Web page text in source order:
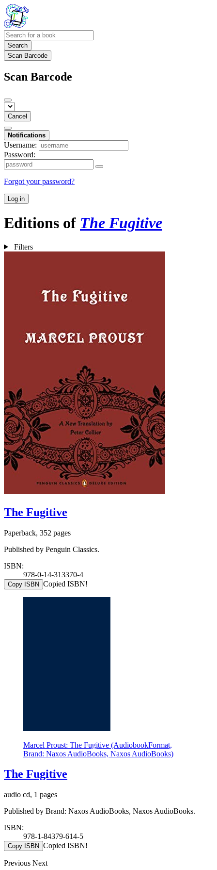
Search
Scan Barcode
Scan Barcode
Cancel
Notifications
Username:
Password:
Forgot your password?
Log in
Editions of The Fugitive
Filters
The Fugitive
Paperback, 352 pages
Published by Penguin Classics.
ISBN:
978-0-14-313370-4
Copy ISBN Copied ISBN!
Marcel Proust: The Fugitive (AudiobookFormat,
Brand: Naxos AudioBooks, Naxos AudioBooks)
The Fugitive
audio cd, 1 pages
Published by Brand: Naxos AudioBooks, Naxos AudioBooks.
ISBN:
978-1-84379-614-5
Copy ISBN Copied ISBN!
Previous Next